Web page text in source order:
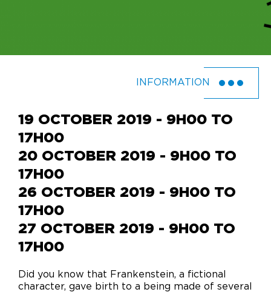
INFORMATION
19 OCTOBER 2019 - 9H00 TO
17H00
20 OCTOBER 2019 - 9H00 TO
17H00
26 OCTOBER 2019 - 9H00 TO
17H00
27 OCTOBER 2019 - 9H00 TO
17H00
Did you know that Frankenstein, a fictional
character, gave birth to a being made of several